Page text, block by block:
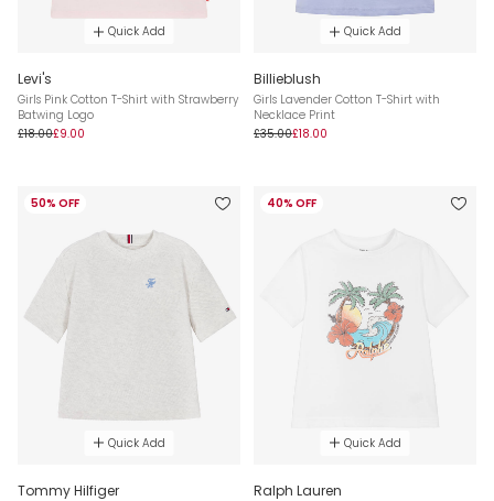
Quick Add
Levi's
Girls Pink Cotton T-Shirt with Strawberry
Batwing Logo
£18.00£9.00
Quick Add
Billieblush
Girls Lavender Cotton T-Shirt with
Necklace Print
£35.00£18.00
50% OFF
Quick Add
Tommy Hilfiger
40% OFF
Quick Add
Ralph Lauren